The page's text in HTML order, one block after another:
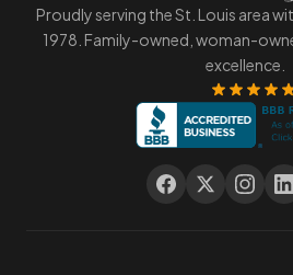
Proudly serving the St. Louis area
1978. Family-owned, woman-
excellence.